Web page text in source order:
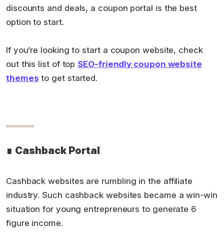
discounts and deals, a coupon portal is the best
option to start.
If you’re looking to start a coupon website, check
out this list of top SEO-friendly coupon website
themes to get started.
∎ Cashback Portal
Cashback websites are rumbling in the affiliate
industry. Such cashback websites became a win-win
situation for young entrepreneurs to generate 6
figure income.